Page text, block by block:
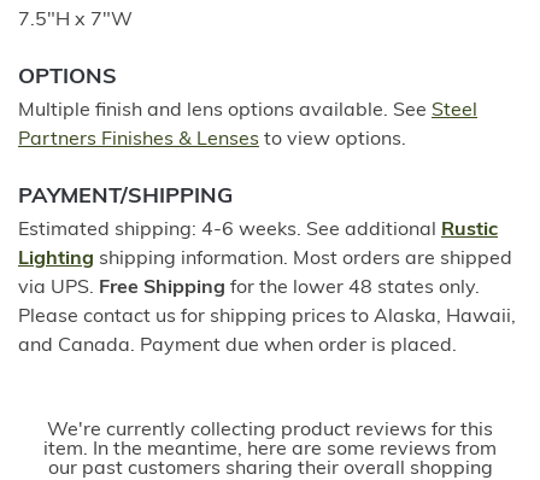
7.5"H x 7"W
OPTIONS
Multiple finish and lens options available. See Steel
Partners Finishes & Lenses to view options.
PAYMENT/SHIPPING
Estimated shipping: 4-6 weeks. See additional
Rustic
Lighting shipping information. Most orders are shipped
via UPS. Free Shipping for the lower 48 states only.
Please contact us for shipping prices to Alaska, Hawaii,
and Canada. Payment due when order is placed.
We're currently collecting product reviews for this
item. In the meantime, here are some reviews from
our past customers sharing their overall shopping